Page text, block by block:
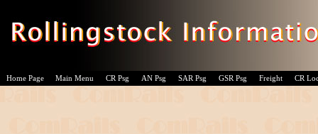
Home Page Main Menu CR Psg AN Psg SAR Psg GSR Psg Freight CR